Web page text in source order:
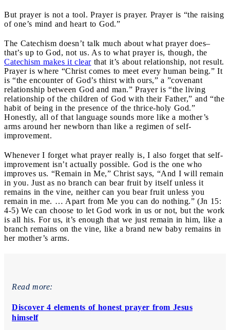
But prayer is not a tool. Prayer is prayer. Prayer is “the raising
of one’s mind and heart to God.”
The Catechism doesn’t talk much about what prayer does–
that’s up to God, not us. As to what prayer is, though, the
Catechism makes it clearthat it’s about relationship, not result.
Prayer is where “Christ comes to meet every human being.” It
is “the encounter of God’s thirst with ours,” a ”covenant
relationship between God and man.” Prayer is “the living
relationship of the children of God with their Father,” and “the
habit of being in the presence of the thrice-holy God.”
Honestly, all of that language sounds more like a mother’s
arms around her newborn than like a regimen of self-
improvement.
Whenever I forget what prayer really is, I also forget that self-
improvement isn’t actually possible. God is the one who
improves us. “Remain in Me,” Christ says, “And I will remain
in you. Just as no branch can bear fruit by itself unless it
remains in the vine, neither can you bear fruit unless you
remain in me. … Apart from Me you can do nothing.” (Jn 15:
4-5) We can choose to let God work in us or not, but the work
is all his. For us, it’s enough that we just remain in him, like a
branch remains on the vine, like a brand new baby remains in
her mother’s arms.
Read more:
Discover 4 elements of honest prayer from Jesus
himself